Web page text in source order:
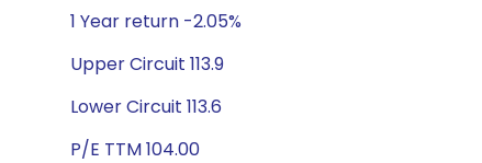
1 Year return -2.05%
Upper Circuit 113.9
Lower Circuit 113.6
P/E TTM 104.00